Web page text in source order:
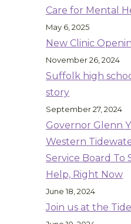
Care for Mental
May 6, 2025
New Clinic
November 26, 2024
Suffolk high
story
September 27, 2024
Governor Glenn
Western
Service Board To
Help, Right Now
June 18, 2024
Join us at the